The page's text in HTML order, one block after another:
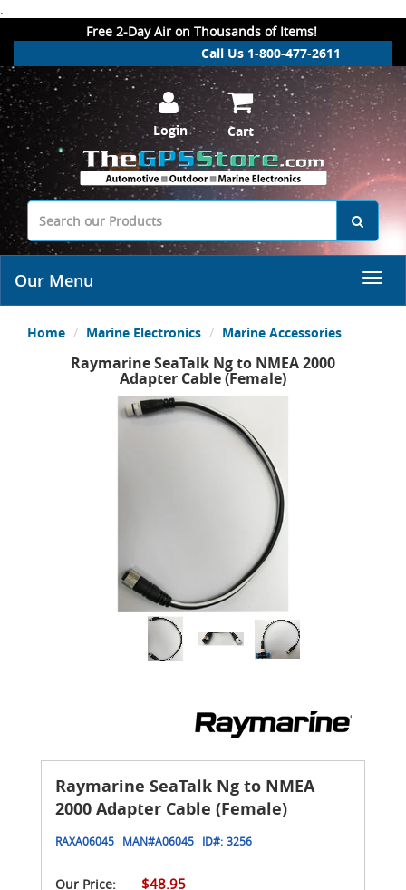
.
Free 2-Day Air on Thousands of Items!
Call Us 1-800-477-2611
Login Cart
Our Menu
Home Marine Electronics Marine Accessories
Raymarine SeaTalk Ng to NMEA 2000
Adapter Cable (Female)
Raymarine SeaTalk Ng to NMEA
2000 Adapter Cable (Female)
RAXA06045 MAN#A06045 ID#: 3256
Our Price: $48.95